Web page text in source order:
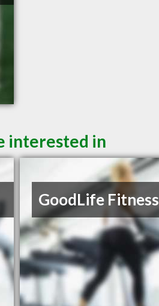
interested in
GoodLife Fitness